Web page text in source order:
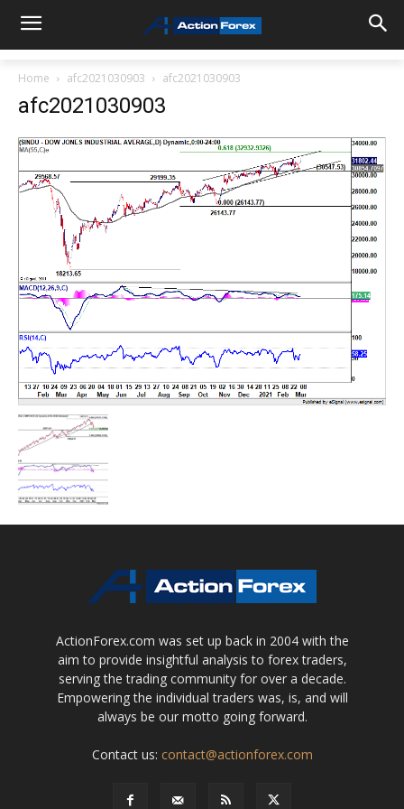
Home afc2021030903 afc2021030903
afc2021030903
ActionForex.com was set up back in 2004 with the
aim to provide insightful analysis to forex traders,
serving the trading community for over a decade.
Empowering the individual traders was, is, and will
always be our motto going forward.
Contact us: contact@actionforex.com